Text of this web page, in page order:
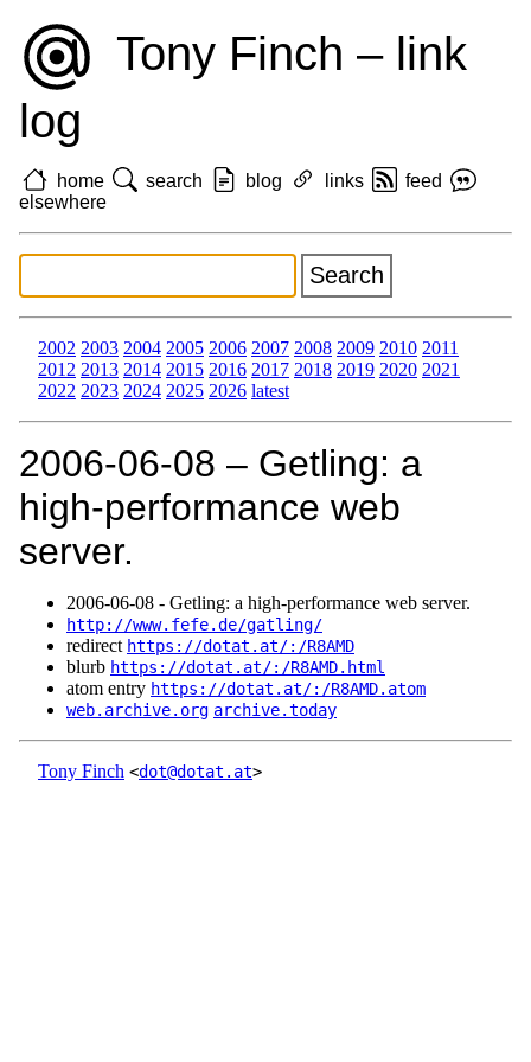
Tony Finch – link
log
home search blog links
feed
elsewhere
2002 2003 2004 2005 2006 2007 2008 2009 2010 2011
2012 2013 2014 2015 2016 2017 2018 2019 2020 2021
2022 2023 2024 2025 2026 latest
2006‑06‑08 – Getling: a
high-performance web
server.
2006‑06‑08 - Getling: a high-performance web server.
http://www.fefe.de/gatling/
redirect https://dotat.at/:/R8AMD
blurb https://dotat.at/:/R8AMD.html
atom entry https://dotat.at/:/R8AMD.atom
web.archive.org archive.today
Tony Finch <dot@dotat.at>